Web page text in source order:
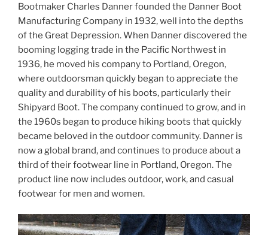
Bootmaker Charles Danner founded the Danner Boot
Manufacturing Company in 1932, well into the depths
of the Great Depression. When Danner discovered the
booming logging trade in the Pacific Northwest in
1936, he moved his company to Portland, Oregon,
where outdoorsman quickly began to appreciate the
quality and durability of his boots, particularly their
Shipyard Boot. The company continued to grow, and in
the 1960s began to produce hiking boots that quickly
became beloved in the outdoor community. Danner is
now a global brand, and continues to produce about a
third of their footwear line in Portland, Oregon. The
product line now includes outdoor, work, and casual
footwear for men and women.